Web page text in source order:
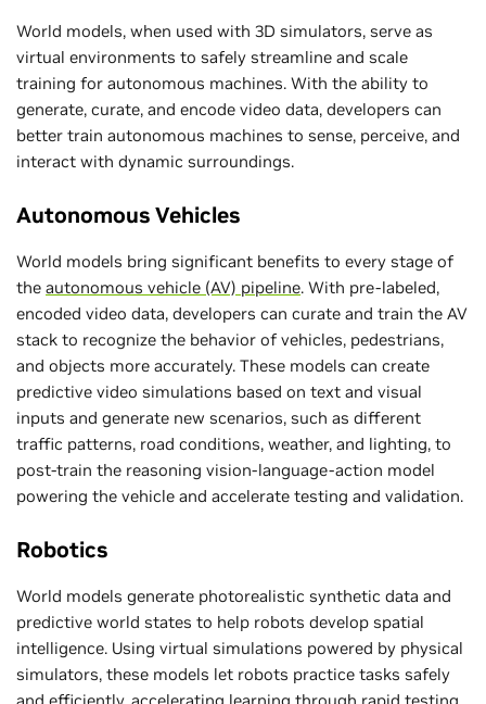
World models, when used with 3D simulators, serve as
virtual environments to safely streamline and scale
training for autonomous machines. With the ability to
generate, curate, and encode video data, developers can
better train autonomous machines to sense, perceive, and
interact with dynamic surroundings.
Autonomous Vehicles
World models bring significant benefits to every stage of
the autonomous vehicle (AV) pipeline. With pre-labeled,
encoded video data, developers can curate and train the AV
stack to recognize the behavior of vehicles, pedestrians,
and objects more accurately. These models can create
predictive video simulations based on text and visual
inputs and generate new scenarios, such as different
traffic patterns, road conditions, weather, and lighting, to
post-train the reasoning vision-language-action model
powering the vehicle and accelerate testing and validation.
Robotics
World models generate photorealistic synthetic data and
predictive world states to help robots develop spatial
intelligence. Using virtual simulations powered by physical
simulators, these models let robots practice tasks safely
and efficiently, accelerating learning through rapid testing